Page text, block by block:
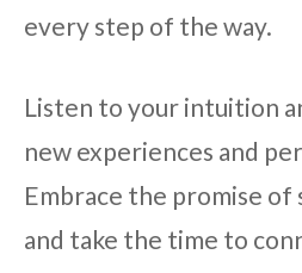
every step of the way.
Listen to your intuition
new experiences and
Embrace the promise
and take the time to